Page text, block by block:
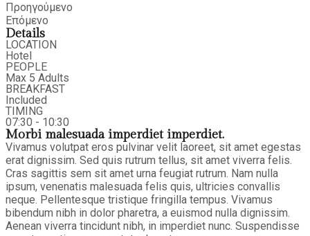
Προηγούμενο
Επόμενο
Details
LOCATION
Hotel
PEOPLE
Max 5 Adults
BREAKFAST
Included
TIMING
07:30 - 10:30
Morbi malesuada imperdiet imperdiet.
Vivamus volutpat eros pulvinar velit laoreet, sit amet egestas
erat dignissim. Sed quis rutrum tellus, sit amet viverra felis.
Cras sagittis sem sit amet urna feugiat rutrum. Nam nulla
ipsum, venenatis malesuada felis quis, ultricies convallis
neque. Pellentesque tristique fringilla tempus. Vivamus
bibendum nibh in dolor pharetra, a euismod nulla dignissim.
Aenean viverra tincidunt nibh, in imperdiet nunc. Suspendisse